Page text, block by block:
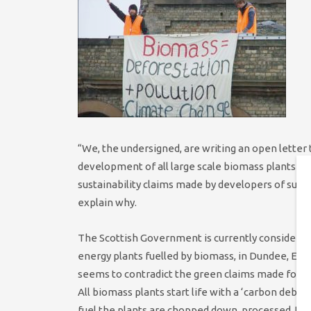
“We, the undersigned, are writing an open
development of all large scale biomass plants
sustainability claims made by developers of
explain why.
The Scottish Government is currently
energy plants fuelled by biomass, in Dundee,
seems to contradict the green claims made for
All biomass plants start life with a ‘carbon